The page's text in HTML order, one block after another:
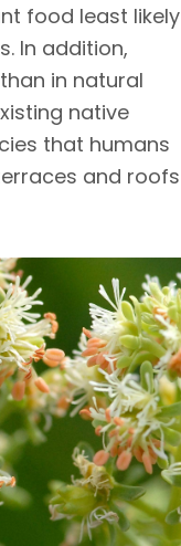
food least likely
In addition,
in natural
native
that humans
and roofs